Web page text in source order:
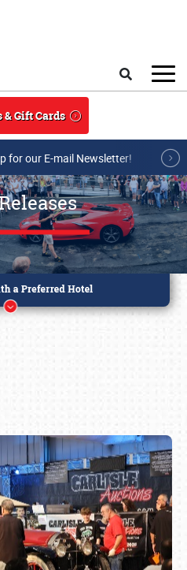
Gift Cards
for our E-mail Newsletter!
(800) 216-1876